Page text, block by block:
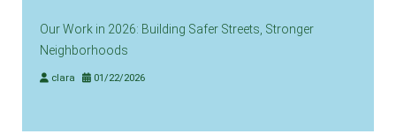
Our Work in 2026: Building Safer Streets, Stronger
Neighborhoods
clara 01/22/2026